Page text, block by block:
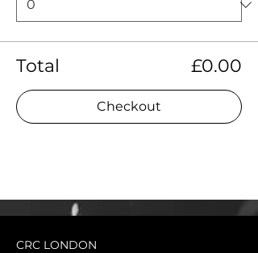
Total £0.00
Checkout
CRC LONDON